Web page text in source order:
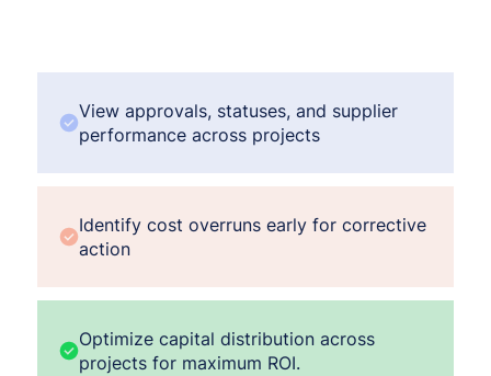
View approvals, statuses, and supplier
performance across projects
Identify cost overruns early for corrective
action
Optimize capital distribution across
projects for maximum ROI.